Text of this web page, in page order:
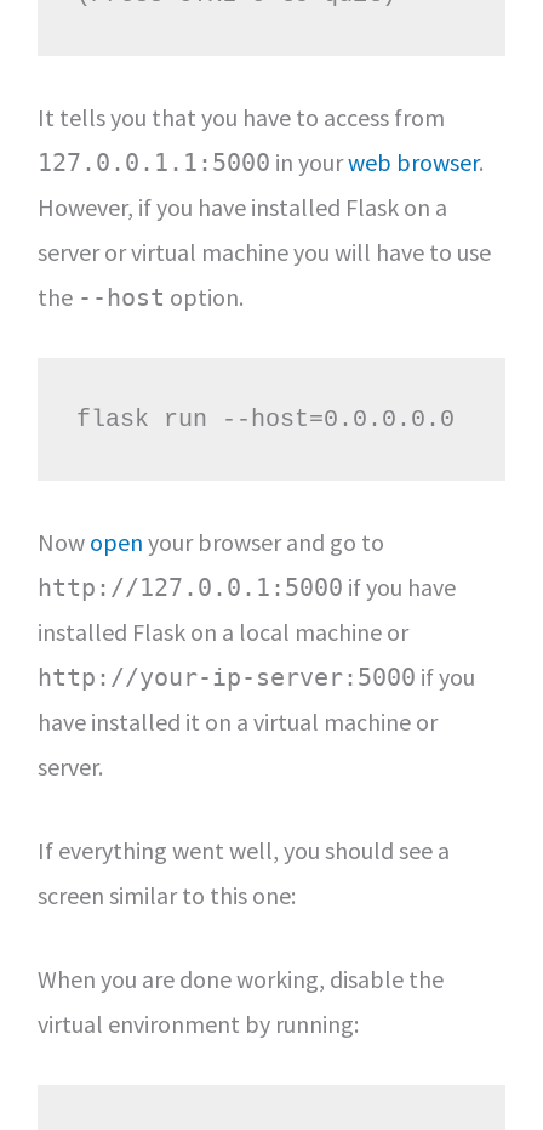
It tells you that you have to access from
127.0.0.1.1:5000 in yourweb browser.
However, if you have installed Flask on a
server or virtual machine you will have to use
the --host option.
flask run --host=0.0.0.0.0
Now open your browser and go to
http://127.0.0.1:5000 if you have
installed Flask on a local machine or
http://your-ip-server:5000 if you
have installed it on a virtual machine or
server.
If everything went well, you should see a
screen similar to this one:
When you are done working, disable the
virtual environment by running: